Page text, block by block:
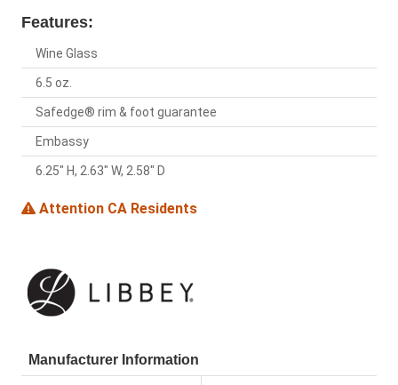
Features:
Wine Glass
6.5 oz.
Safedge® rim & foot guarantee
Embassy
6.25" H, 2.63" W, 2.58" D
Attention CA Residents
Manufacturer Information